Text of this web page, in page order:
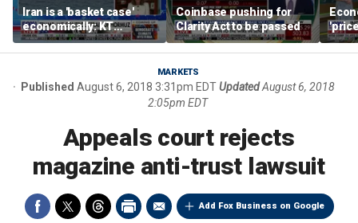
Iran is a 'basket case'
economically: KT
McFarland
Coinbase pushing for
Clarity Act to be passed
MARKETS
Published August 6, 2018 3:31pm EDTUpdatedAugust 6, 2018
2:05pm EDT
Appeals court rejects
magazine anti-trust lawsuit
Add Fox Business on Google